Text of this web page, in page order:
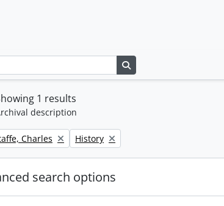
1 results
description
filter:Charles Remove filter:
History
search options